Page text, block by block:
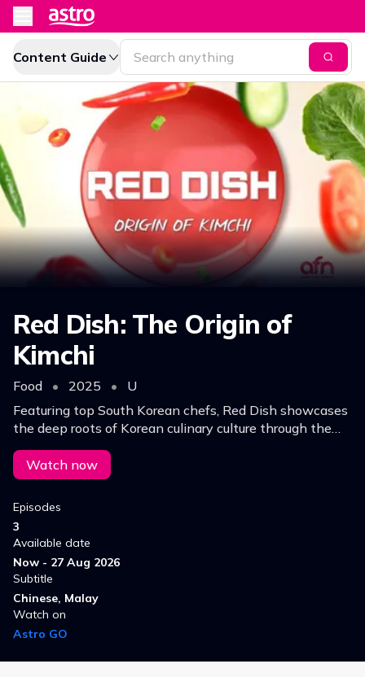
Content Guide
Red Dish: The Origin of
Kimchi
Food • 2025 •
U
Featuring top South Korean chefs, Red Dish showcases
the deep roots of Korean culinary culture through the
lens of kimchi.
Watch now
Episodes
3
Available date
Now - 27 Aug 2026
Subtitle
Chinese, Malay
Watch on
Astro GO